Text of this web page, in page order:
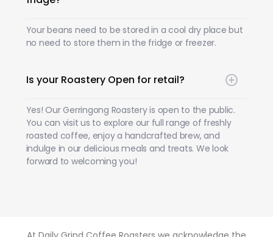
Your beans need to be stored in a cool dry place but
no need to store them in the fridge or freezer.
Is your Roastery Open for retail?
Yes! Our Gerringong Roastery is open to the public.
You can visit us to explore our full range of freshly
roasted coffee, enjoy a handcrafted brew, and
indulge in our delicious meals and treats. We look
forward to welcoming you!